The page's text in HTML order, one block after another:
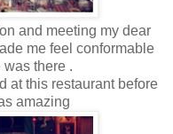
and meeting my dear
me feel conformable
was there .
at this restaurant before
amazing